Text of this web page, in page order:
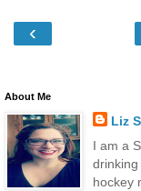
‹
About Me
Liz
I am a
hockey